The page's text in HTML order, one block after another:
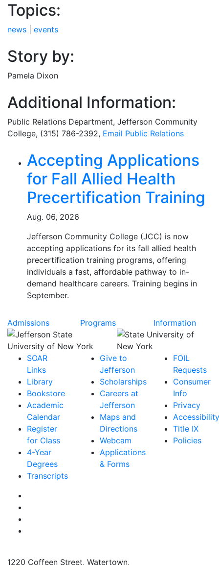
Topics:
news events
Story by:
Pamela Dixon
Additional Information:
Public Relations Department, Jefferson Community
College, (315) 786-2392, Email Public Relations
Related Articles
Accepting Applications
for Fall Allied Health
Precertification Training
Aug. 06, 2026
Jefferson Community College (JCC) is now
accepting applications for its fall allied health
precertification training programs, offering
individuals a fast, affordable pathway to in-
demand healthcare careers. Training begins in
September.
Admissions Programs Information
SOAR
Links
Library
Bookstore
Academic
Calendar
Register
for Class
4-Year
Degrees
Transcripts
Give to
Jefferson
Scholarships
Careers at
Jefferson
Maps and
Directions
Webcam
Applications
& Forms
FOIL
Requests
Consumer
Info
Privacy
Accessibility
Title IX
Policies
1220 Coffeen Street, Watertown,